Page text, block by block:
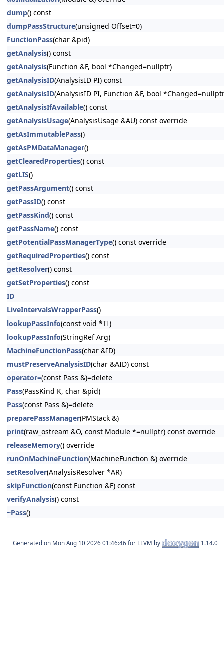
dump() const
dumpPassStructure(unsigned Offset=0)
FunctionPass(char &pid)
getAnalysis() const
getAnalysis(Function &F, bool *Changed=nullptr)
getAnalysisID(AnalysisID PI) const
getAnalysisID(AnalysisID PI, Function &F, bool
getAnalysisIfAvailable() const
getAnalysisUsage(AnalysisUsage &AU) const override
getAsImmutablePass()
getAsPMDataManager()
getClearedProperties() const
getLIS()
getPassArgument() const
getPassID() const
getPassKind() const
getPassName() const
getPotentialPassManagerType() const override
getRequiredProperties() const
getResolver() const
getSetProperties() const
ID
LiveIntervalsWrapperPass()
lookupPassInfo(const void *TI)
lookupPassInfo(StringRef Arg)
MachineFunctionPass(char &ID)
mustPreserveAnalysisID(char &AID) const
operator=(const Pass &)=delete
Pass(PassKind K, char &pid)
Pass(const Pass &)=delete
preparePassManager(PMStack &)
print(raw_ostream &O, const Module *=nullptr) const override
releaseMemory() override
runOnMachineFunction(MachineFunction &) override
setResolver(AnalysisResolver *AR)
skipFunction(const Function &F) const
verifyAnalysis() const
~Pass()
Generated on for LLVM by 1.14.0